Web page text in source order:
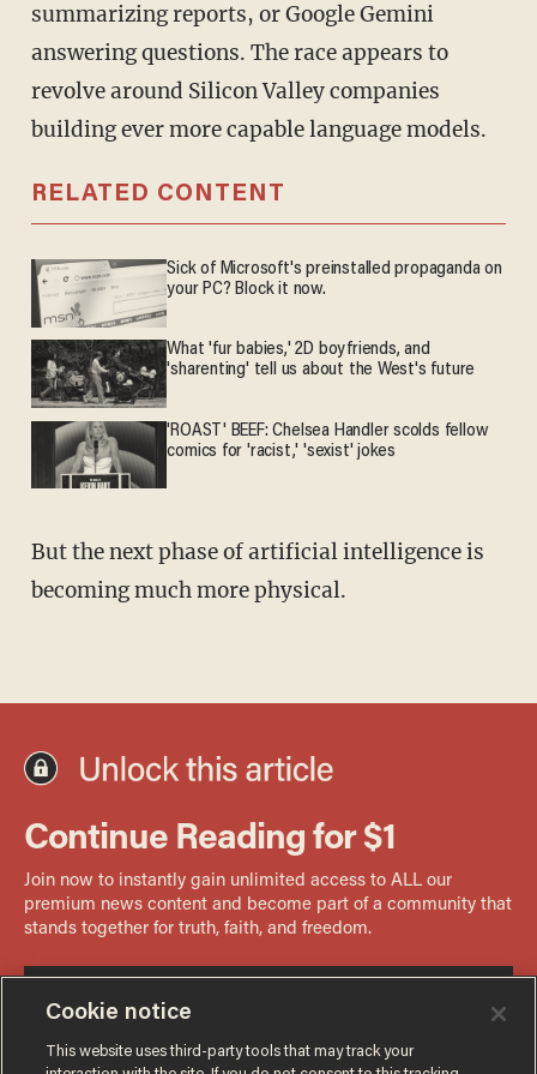
summarizing reports, or Google Gemini
answering questions. The race appears to
revolve around Silicon Valley companies
building ever more capable language models.
RELATED CONTENT
Sick of Microsoft's preinstalled propaganda on
your PC? Block it now.
What 'fur babies,' 2D boyfriends, and
'sharenting' tell us about the West's future
'ROAST' BEEF: Chelsea Handler scolds fellow
comics for 'racist,' 'sexist' jokes
But the next phase of artificial intelligence is
becoming much more physical.
Cookie notice
This website uses third-party tools that may track your